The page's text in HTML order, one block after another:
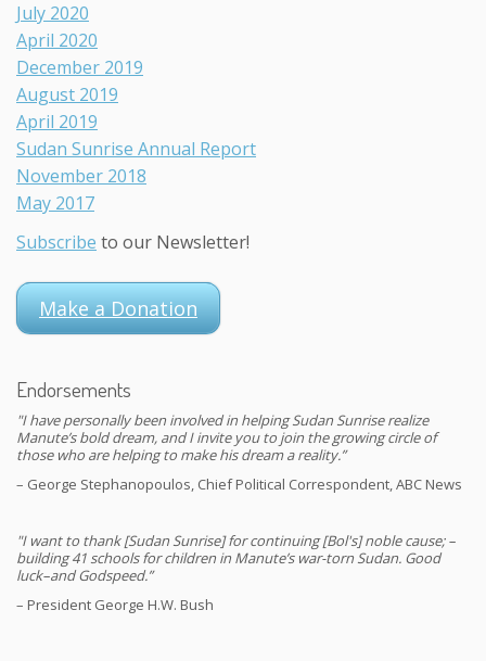
July 2020
April 2020
December 2019
August 2019
April 2019
Sudan Sunrise Annual Report
November 2018
May 2017
Subscribe to our Newsletter!
Make a Donation
Endorsements
"I have personally been involved in helping Sudan Sunrise realize
Manute’s bold dream, and I invite you to join the growing circle of
those who are helping to make his dream a reality.”
– George Stephanopoulos, Chief Political Correspondent, ABC News
"I want to thank [Sudan Sunrise] for continuing [Bol's] noble cause; –
building 41 schools for children in Manute’s war-torn Sudan. Good
luck–and Godspeed.”
– President George H.W. Bush